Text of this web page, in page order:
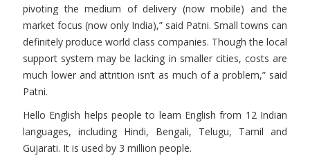
pivoting the medium of delivery (now mobile) and the
market focus (now only India),” said Patni. Small towns can
definitely produce world class companies. Though the local
support system may be lacking in smaller cities, costs are
much lower and attrition isn’t as much of a problem,” said
Patni.
Hello English helps people to learn English from 12 Indian
languages, including Hindi, Bengali, Telugu, Tamil and
Gujarati. It is used by 3 million people.